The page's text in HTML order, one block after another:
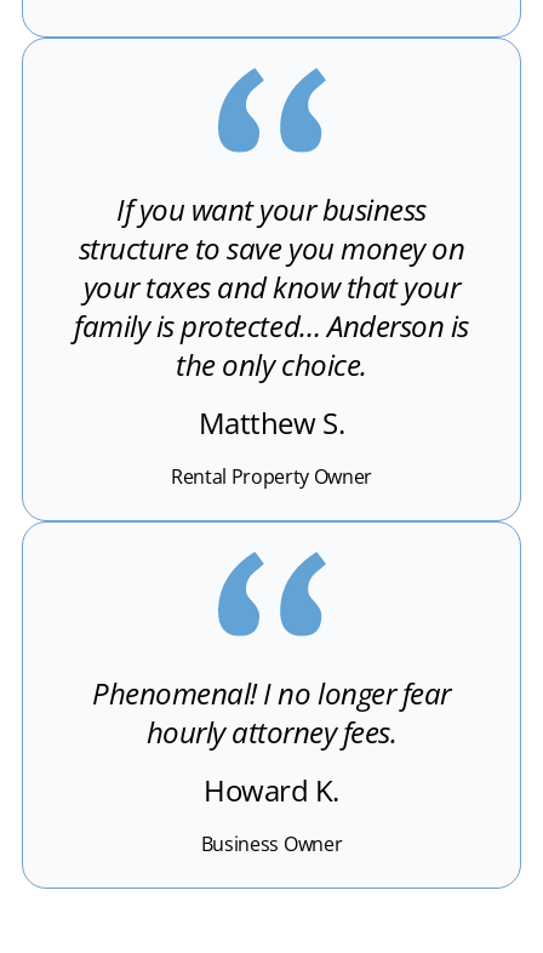
If you want your business
structure to save you money on
your taxes and know that your
family is protected… Anderson is
the only choice.
Matthew S.
Rental Property Owner
Phenomenal! I no longer fear
hourly attorney fees.
Howard K.
Business Owner